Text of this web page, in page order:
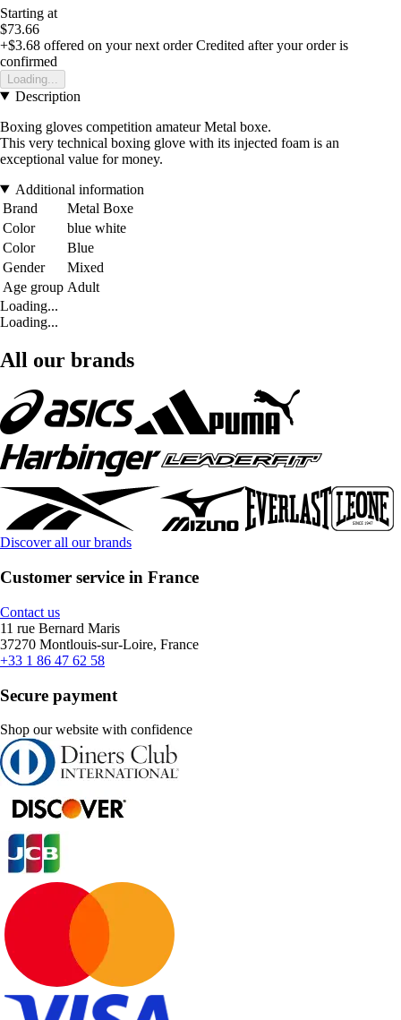
Starting at
$73.66
+$3.68 offered on your next order Credited after your order is
confirmed
Loading...
Description
Boxing gloves competition amateur Metal boxe.
This very technical boxing glove with its injected foam is an
exceptional value for money.
Additional information
Brand
Metal Boxe
Color
blue white
Color
Blue
Gender
Mixed
Age group Adult
Loading...
Loading...
All our brands
Discover all our brands
Customer service in France
Contact us
11 rue Bernard Maris
37270 Montlouis-sur-Loire, France
+33 1 86 47 62 58
Secure payment
Shop our website with confidence